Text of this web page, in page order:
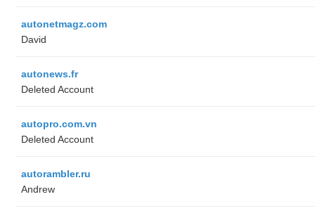
autonetmagz.com
David
autonews.fr
Deleted Account
autopro.com.vn
Deleted Account
autorambler.ru
Andrew